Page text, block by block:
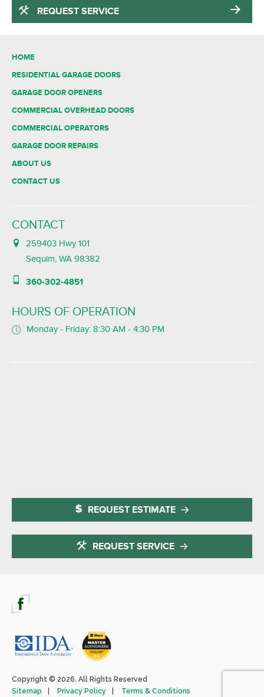
REQUEST SERVICE
HOME
RESIDENTIAL GARAGE DOORS
GARAGE DOOR OPENERS
COMMERCIAL OVERHEAD DOORS
COMMERCIAL OPERATORS
GARAGE DOOR REPAIRS
ABOUT US
CONTACT US
CONTACT
259403 Hwy 101
Sequim, WA 98382
360-302-4851
HOURS OF OPERATION
Monday - Friday: 8:30 AM - 4:30 PM
REQUEST ESTIMATE
REQUEST SERVICE
Copyright © 2026. All Rights Reserved
Sitemap
Privacy Policy Terms & Conditions